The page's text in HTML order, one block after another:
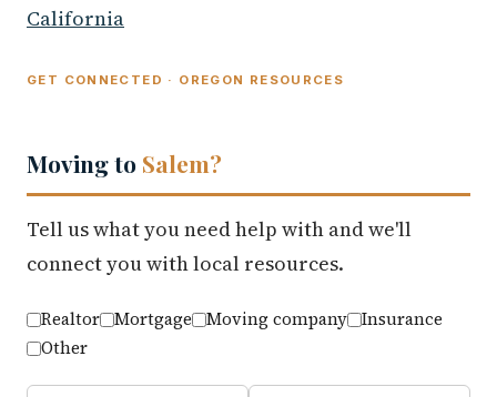
California
GET CONNECTED · OREGON RESOURCES
Moving to Salem?
Tell us what you need help with and we'll
connect you with local resources.
Realtor Mortgage Moving company
Insurance
Other